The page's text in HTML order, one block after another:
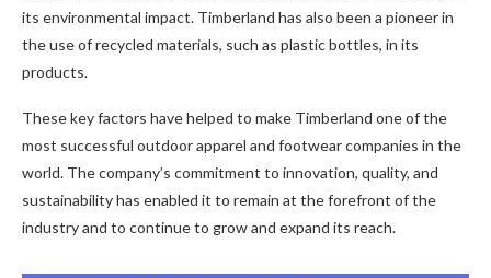
its environmental impact. Timberland has also been a pioneer in
the use of recycled materials, such as plastic bottles, in its
products.
These key factors have helped to make Timberland one of the
most successful outdoor apparel and footwear companies in the
world. The company’s commitment to innovation, quality, and
sustainability has enabled it to remain at the forefront of the
industry and to continue to grow and expand its reach.